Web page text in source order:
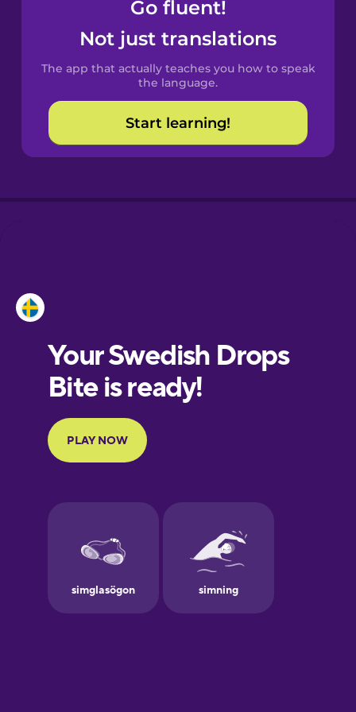
Spanish
Catalan
Croatian
European
Portuguese
Finnish
Galician
German
Go fluent!
Not just translations
The app that actually teaches you how to speak
the language.
Start learning!